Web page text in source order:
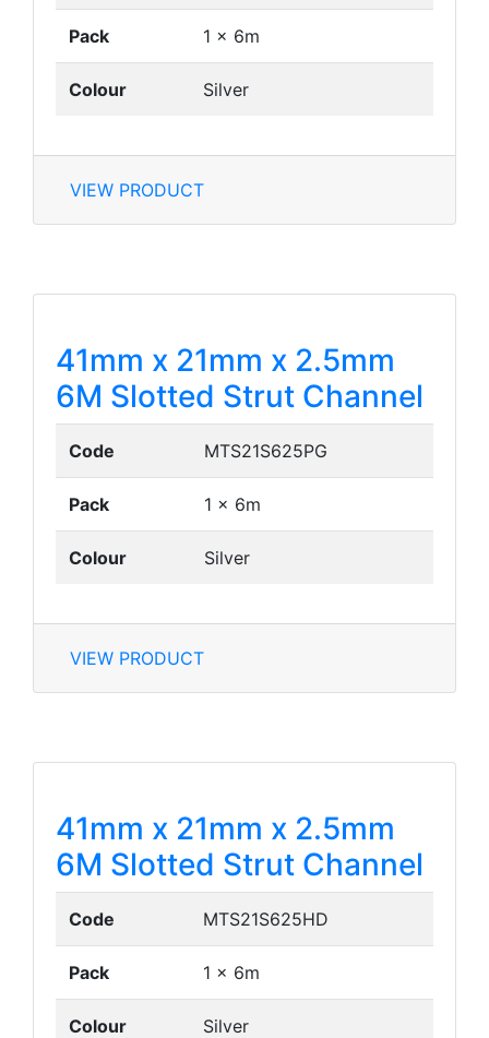
Pack 1 x 6m
Colour Silver
VIEW PRODUCT
41mm x 21mm x 2.5mm
6M Slotted Strut Channel
Code MTS21S625PG
Pack 1 x 6m
Colour Silver
VIEW PRODUCT
41mm x 21mm x 2.5mm
6M Slotted Strut Channel
Code MTS21S625HD
Pack 1 x 6m
Colour Silver